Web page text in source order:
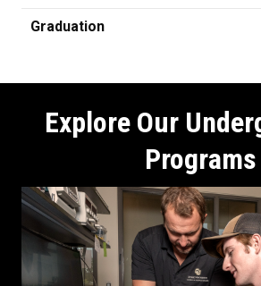
Graduation
Explore Our
Programs